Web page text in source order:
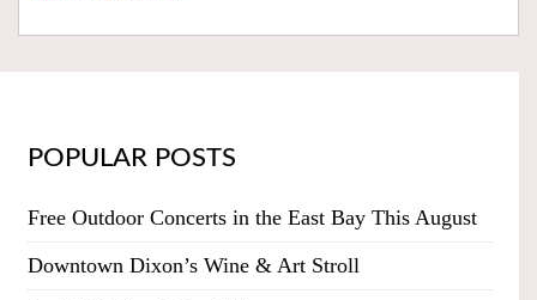
POPULAR POSTS
Free Outdoor Concerts in the East Bay This August
Downtown Dixon’s Wine & Art Stroll